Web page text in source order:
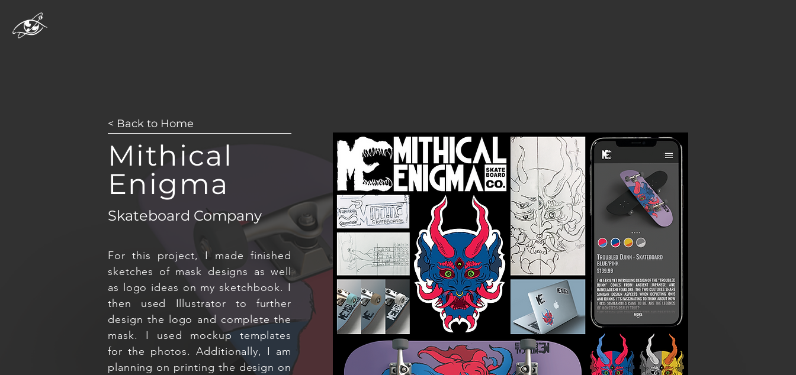
< Back to Home
Mithical
Enigma
Skateboard Company
For this project, I made finished
sketches of mask designs as well
as logo ideas on my sketchbook. I
then used Illustrator to further
design the logo and complete the
mask. I used mockup templates
for the photos. Additionally, I am
planning on printing the design on